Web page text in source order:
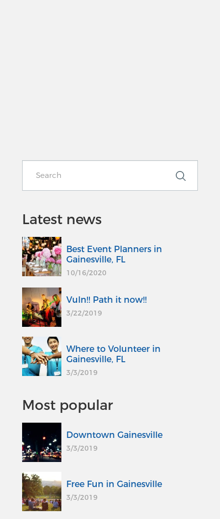
Latest news
Best Event Planners in
Gainesville, FL
10/16/2020
Vuln!! Path it now!!
3/22/2019
Where to Volunteer in
Gainesville, FL
3/3/2019
Most popular
Downtown Gainesville
3/3/2019
Free Fun in Gainesville
3/3/2019